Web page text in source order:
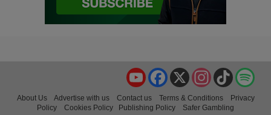
TikTok
Instagram
X
Facebook
YouTube
About Us Advertise with us Contact us Terms & Conditions
Privacy
Policy
Cookies Policy Publishing Policy
Safer Gambling